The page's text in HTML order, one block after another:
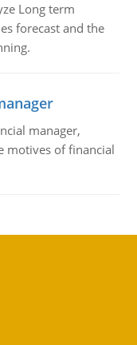
Long term
forecast and the
manager,
motives of financial